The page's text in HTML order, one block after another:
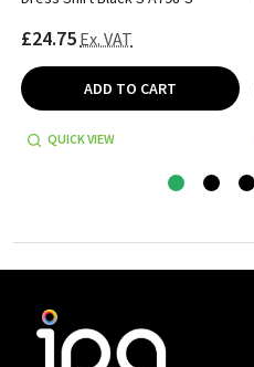
£24.75 Ex. VAT
ADD TO CART
QUICK VIEW
Footer